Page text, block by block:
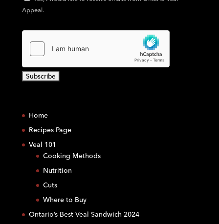
Appeal.
n
s
t
Home
Recipes Page
Veal 101
Cooking Methods
Nutrition
Cuts
Where to Buy
Ontario’s Best Veal Sandwich 2024